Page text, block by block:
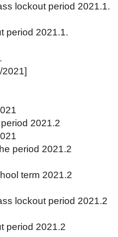
lockout period 2021.1.
period 2021.1.
2021]
2021.2
period 2021.2
term 2021.2
lockout period 2021.2
period 2021.2